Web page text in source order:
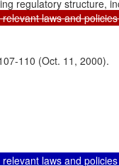
laws and
110 (Oct. 11, 2000).